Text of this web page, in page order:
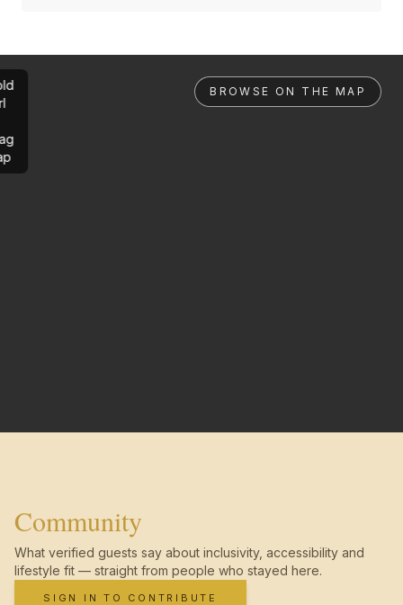
BROWSE ON THE MAP
Community
What verified guests say about inclusivity, accessibility and
lifestyle fit — straight from people who stayed here.
SIGN IN TO CONTRIBUTE